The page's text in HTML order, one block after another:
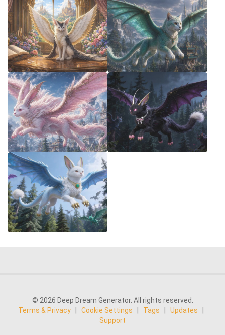
© 2026 Deep Dream Generator. All rights reserved.
Terms & Privacy
Cookie Settings Tags Updates
Support